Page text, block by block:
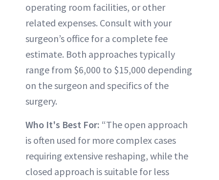
operating room facilities, or other
related expenses. Consult with your
surgeon’s office for a complete fee
estimate. Both approaches typically
range from $6,000 to $15,000 depending
on the surgeon and specifics of the
surgery.
Who It's Best For: “The open approach
is often used for more complex cases
requiring extensive reshaping, while the
closed approach is suitable for less